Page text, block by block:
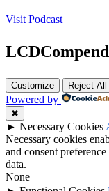
Visit Podcast
Customize Reject All
Powered by
✖
► Necessary Cookies
Necessary cookies
and consent
data.
None